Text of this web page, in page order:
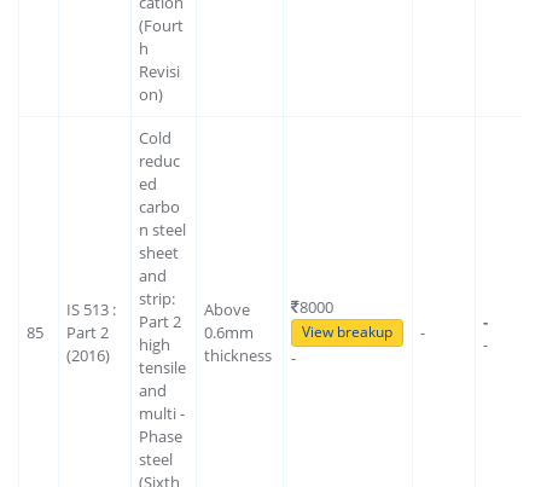
(Fourt
h
Revisi
on)
85
IS 513 :
Part 2
(2016)
Cold
reduc
ed
carbo
n steel
sheet
and
strip:
Part 2
high
tensile
and
multi -
Phase
steel
(Sixth
Above
0.6mm
thickness
8000
View breakup
-
-
-
-